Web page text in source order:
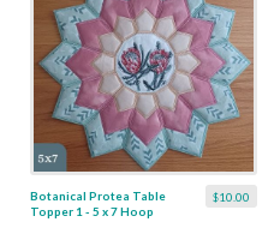
$10.00
Botanical Protea Table
Topper 1 - 5 x 7 Hoop